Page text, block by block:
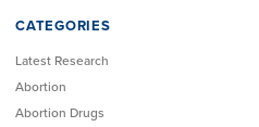
CATEGORIES
Latest Research
Abortion
Abortion Drugs